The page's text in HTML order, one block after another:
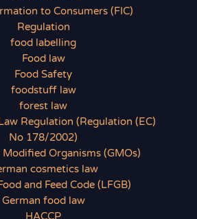
to Consumers (FIC)
Regulation
food labelling
Food law
Food Safety
foodstuff law
forest law
Regulation (Regulation (EC)
No 178/2002)
Organisms (GMOs)
cosmetics law
and Feed Code (LFGB)
German food law